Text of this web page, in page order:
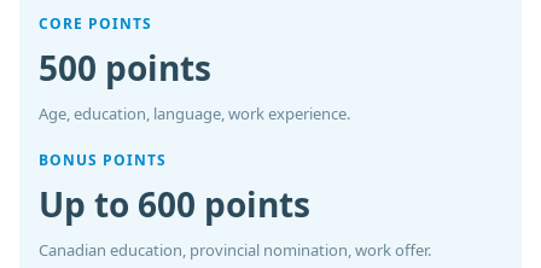
CORE POINTS
500 points
Age, education, language, work experience.
BONUS POINTS
Up to 600 points
Canadian education, provincial nomination, work offer.